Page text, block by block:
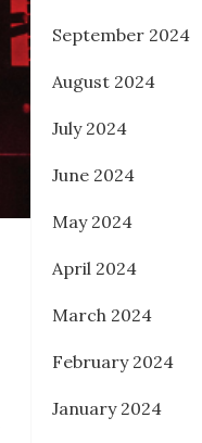
September 2024
August 2024
July 2024
June 2024
May 2024
April 2024
March 2024
February 2024
January 2024